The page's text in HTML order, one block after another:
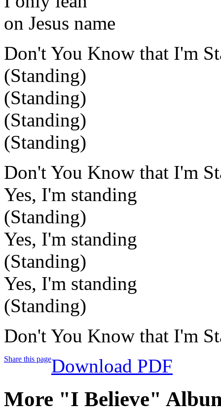
on Jesus name
Don't You Know that I'm
(Standing)
(Standing)
(Standing)
(Standing)
Don't You Know that I'm
Yes, I'm standing
(Standing)
Yes, I'm standing
(Standing)
Yes, I'm standing
(Standing)
Don't You Know that I'm
Share this pageDownload PDF
More "I Believe"